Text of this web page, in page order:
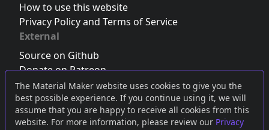
The Material Maker website uses cookies to give you the
best possible experience. If you continue using it, we will
assume that you are happy to receive all cookies from this
website. For more information, please review our Privacy
How to use this website
Privacy Policy and Terms of Service
External
Source on Github
Donate on Patreon
Follow us on Twitter,Bluesky orMastodon
Join the Discord server